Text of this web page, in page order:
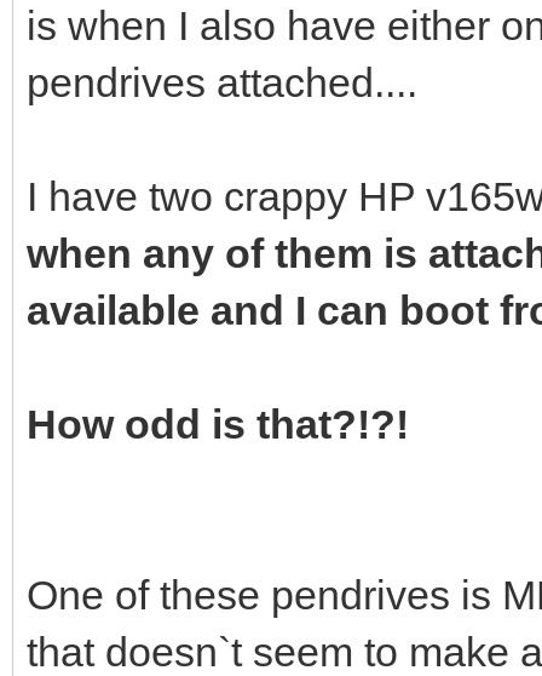
is when I also have either
pendrives attached....
I have two crappy HP
when any of them is
available and I can boot
How odd is that?!?!
One of these pendrives is
that doesn`t seem to make